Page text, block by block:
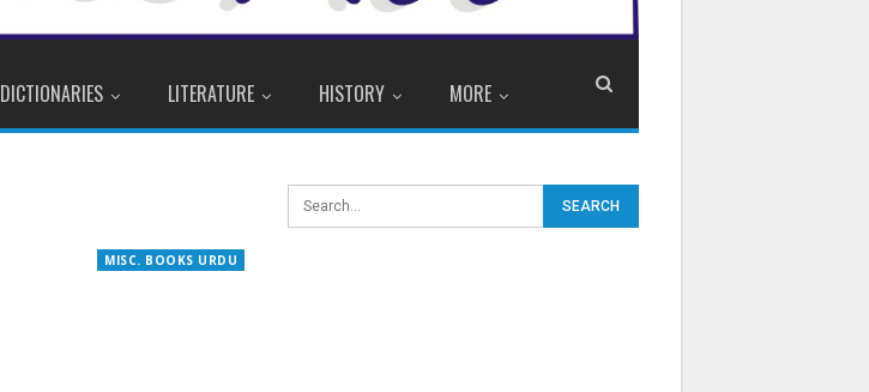
DICTIONARIES LITERATURE HISTORY MORE
MISC. BOOKS URDU